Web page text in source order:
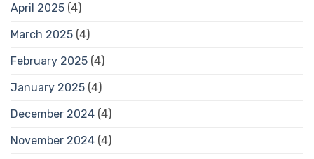
April 2025 (4)
March 2025 (4)
February 2025 (4)
January 2025 (4)
December 2024 (4)
November 2024 (4)